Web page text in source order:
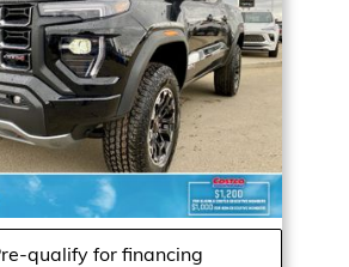
qualify for financing